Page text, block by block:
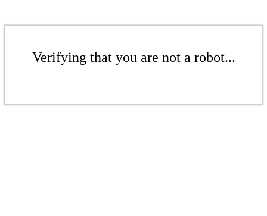
Verifying that you are not a robot...